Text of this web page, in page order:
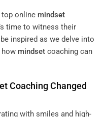
online mindset
time to witness their
inspired as we delve into
mindset coaching can
Coaching Changed